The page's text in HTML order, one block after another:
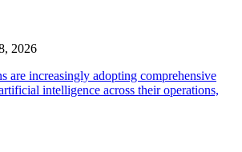
2026
are increasingly adopting comprehensive
intelligence across their operations,